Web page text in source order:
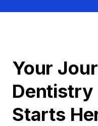
Your
Dentistry
Starts